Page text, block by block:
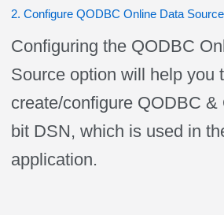
2. Configure QODBC Online Data Source
Configuring the QODBC
Source option will help you
create/configure QODBC &
bit DSN, which is used in
application.